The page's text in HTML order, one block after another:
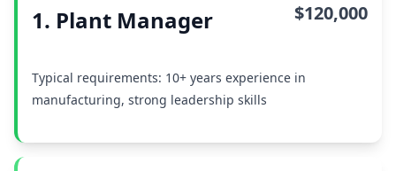
1. Plant Manager $120,000
Typical requirements: 10+ years experience in
manufacturing, strong leadership skills